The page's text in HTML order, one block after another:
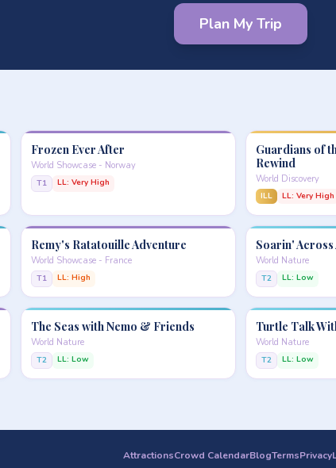
Plan My Trip
Frozen Ever After
World Showcase - Norway
T1 LL: Very High
Guardians of
Rewind
World Discovery
ILL LL: Very High
Remy's Ratatouille Adventure
World Showcase - France
T1 LL: High
Soarin'
World Nature
T2 LL: Low
The Seas with Nemo & Friends
World Nature
T2 LL: Low
Turtle Talk
World Nature
T2 LL: Low
AttractionsCrowd CalendarBlogTermsPrivacy